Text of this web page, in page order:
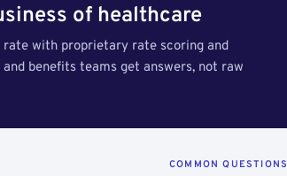
of healthcare
rate with proprietary rate scoring and
benefits teams get answers, not raw
COMMON QUESTIONS